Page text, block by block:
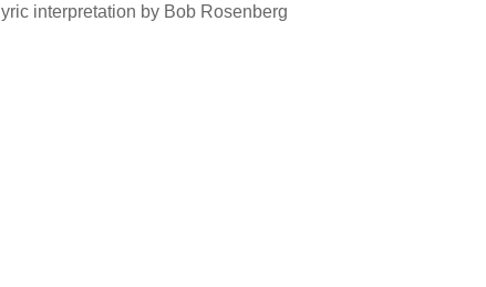
lyric interpretation by Bob Rosenberg